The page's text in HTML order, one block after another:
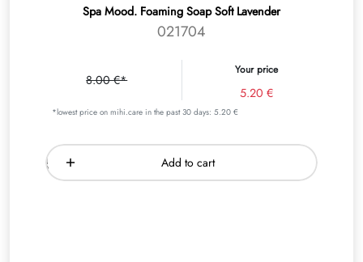
Spa Mood. Foaming Soap Soft Lavender
021704
8.00 €*
Your price
5.20 €
*lowest price on mihi.care in the past 30 days: 5.20 €
Add to cart